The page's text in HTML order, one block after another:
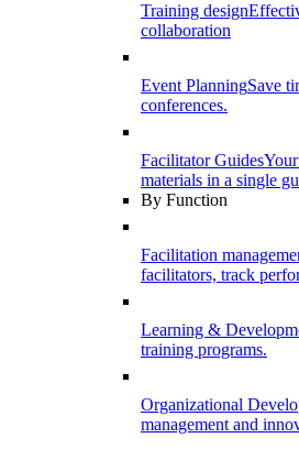
Training design
collaboration
Event PlanningSave
conferences.
Facilitator Guides
materials in a single
By Function
Facilitation
facilitators, track
Learning &
training programs.
Organizational
management and